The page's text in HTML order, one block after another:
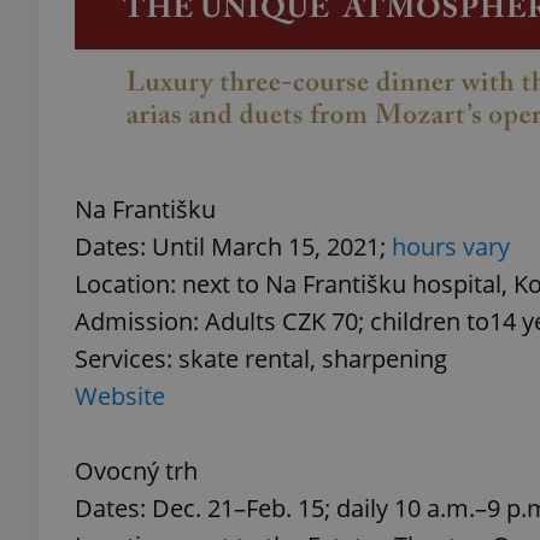
Na Františku
Dates: Until March 15, 2021; hours vary
Location: next to Na Františku hospital,
Admission: Adults CZK 70; children to14
Services: skate rental, sharpening
Website
Ovocný trh
Dates: Dec. 21–Feb. 15; daily 10 a.m.–9
_ga
Provider/
Domain
_fbp